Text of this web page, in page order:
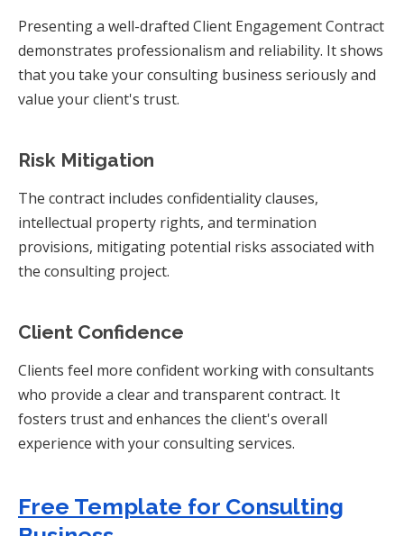
Presenting a well-drafted Client Engagement Contract
demonstrates professionalism and reliability. It shows
that you take your consulting business seriously and
value your client's trust.
Risk Mitigation
The contract includes confidentiality clauses,
intellectual property rights, and termination
provisions, mitigating potential risks associated with
the consulting project.
Client Confidence
Clients feel more confident working with consultants
who provide a clear and transparent contract. It
fosters trust and enhances the client's overall
experience with your consulting services.
Free Template for Consulting